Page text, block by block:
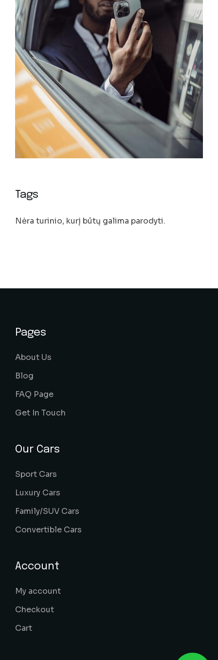
Tags
Nėra turinio, kurį būtų galima parodyti.
Pages
About Us
Blog
FAQ Page
Get In Touch
Our Cars
Sport Cars
Luxury Cars
Family/SUV Cars
Convertible Cars
Account
My account
Checkout
Cart